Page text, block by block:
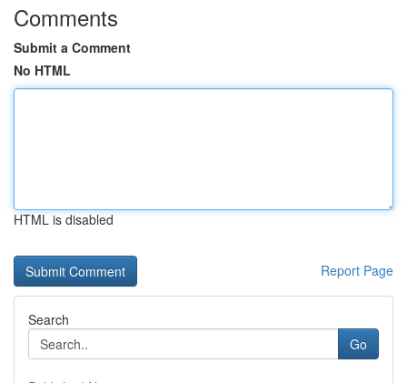
Comments
Submit a Comment
No HTML
HTML is disabled
Report Page
Search
Go